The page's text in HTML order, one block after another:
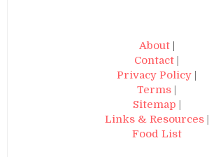
About|
Contact |
Privacy Policy |
Terms |
Sitemap |
Links & Resources|
Food List